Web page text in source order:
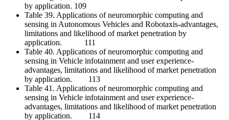
by application. 109
Table 39. Applications of neuromorphic computing and
sensing in Autonomous Vehicles and Robotaxis-advantages,
limitations and likelihood of market penetration by
application. 111
Table 40. Applications of neuromorphic computing and
sensing in Vehicle infotainment and user experience-
advantages, limitations and likelihood of market penetration
by application. 113
Table 41. Applications of neuromorphic computing and
sensing in Vehicle infotainment and user experience-
advantages, limitations and likelihood of market penetration
by application. 114